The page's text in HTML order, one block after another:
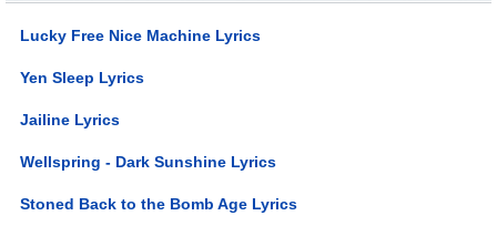
Lucky Free Nice Machine Lyrics
Yen Sleep Lyrics
Jailine Lyrics
Wellspring - Dark Sunshine Lyrics
Stoned Back to the Bomb Age Lyrics